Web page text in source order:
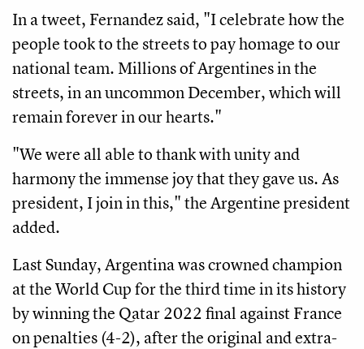
In a tweet, Fernandez said, "I celebrate how the
people took to the streets to pay homage to our
national team. Millions of Argentines in the
streets, in an uncommon December, which will
remain forever in our hearts."
"We were all able to thank with unity and
harmony the immense joy that they gave us. As
president, I join in this," the Argentine president
added.
Last Sunday, Argentina was crowned champion
at the World Cup for the third time in its history
by winning the Qatar 2022 final against France
on penalties (4-2), after the original and extra-